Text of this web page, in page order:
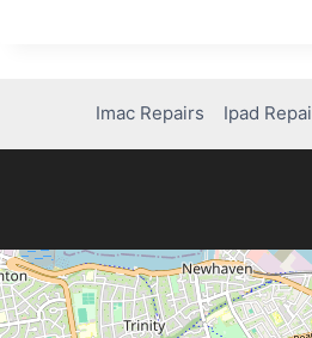
Imac Repairs Ipad